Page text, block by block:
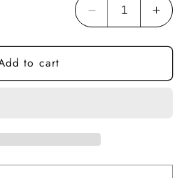
Decrease
quantity
for
Dried
for
to cart